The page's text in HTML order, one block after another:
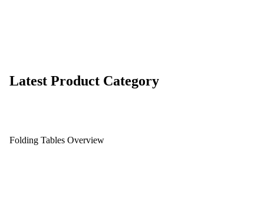
Latest Product Category
Folding Tables Overview